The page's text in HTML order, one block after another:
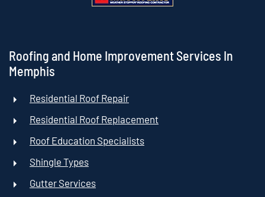
Roofing and Home Improvement Services In
Memphis
Residential Roof Repair
Residential Roof Replacement
Roof Education Specialists
Shingle Types
Gutter Services